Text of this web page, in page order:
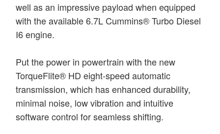
well as an impressive payload when equipped
with the available 6.7L Cummins® Turbo Diesel
I6 engine.
Put the power in powertrain with the new
TorqueFlite® HD eight-speed automatic
transmission, which has enhanced durability,
minimal noise, low vibration and intuitive
software control for seamless shifting.